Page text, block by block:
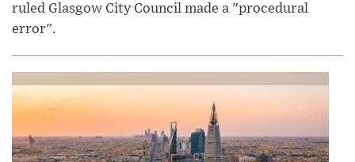
ruled Glasgow City Council made a "procedural
error".